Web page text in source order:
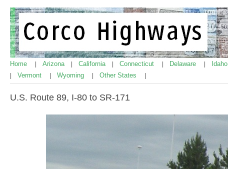
Home Arizona California Connecticut Delaware Idaho
Vermont Wyoming Other States
U.S. Route 89, I-80 to SR-171